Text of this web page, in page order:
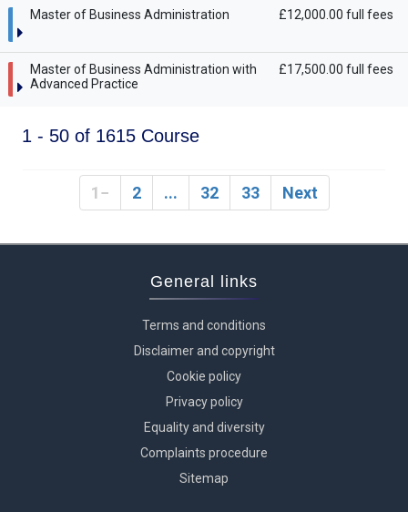
Master of Business Administration £12,000.00 full fees
Master of Business Administration with
Advanced Practice
£17,500.00 full fees
1 - 50 of 1615 Course
1 2 ... 32 33 Next
General links
Terms and conditions
Disclaimer and copyright
Cookie policy
Privacy policy
Equality and diversity
Complaints procedure
Sitemap